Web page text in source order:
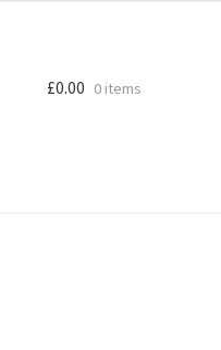
£0.00 0 items